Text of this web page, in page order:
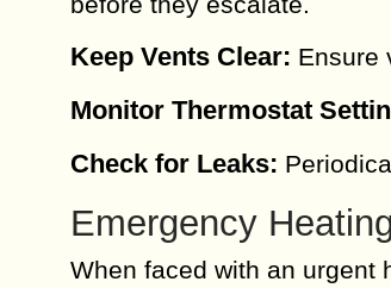
Keep Vents Clear: Ensure
Monitor Thermostat
Check for Leaks:
Emergency
When faced with an urgent